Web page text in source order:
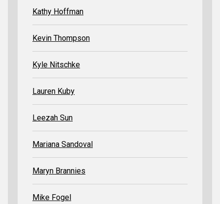
Kathy Hoffman
Kevin Thompson
Kyle Nitschke
Lauren Kuby
Leezah Sun
Mariana Sandoval
Maryn Brannies
Mike Fogel